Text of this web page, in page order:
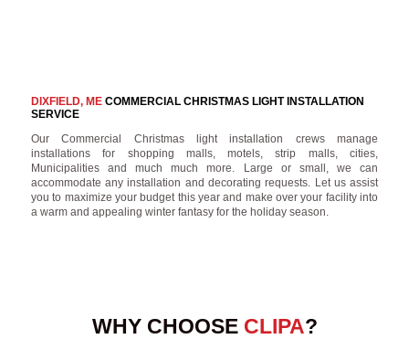
DIXFIELD, MECOMMERCIAL CHRISTMAS LIGHT INSTALLATION
SERVICE
Our Commercial Christmas light installation crews manage
installations for shopping malls, motels, strip malls, cities,
Municipalities and much much more. Large or small, we can
accommodate any installation and decorating requests. Let us assist
you to maximize your budget this year and make over your facility into
a warm and appealing winter fantasy for the holiday season.
WHY CHOOSE CLIPA?